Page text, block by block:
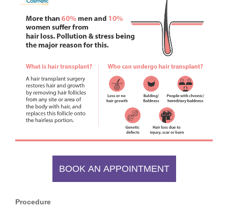
BOOK AN APPOINTMENT
Procedure